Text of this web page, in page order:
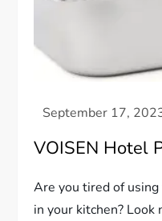
VOISEN Hotel
Are you tired of
in your kitchen? Look